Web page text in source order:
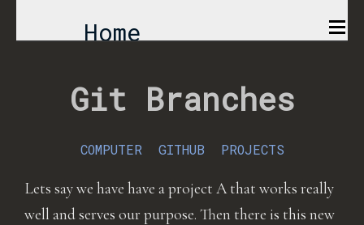
Home
Comics
About
Git Branches
COMPUTER GITHUB PROJECTS
Lets say we have have a project A that works really
well and serves our purpose. Then there is this new